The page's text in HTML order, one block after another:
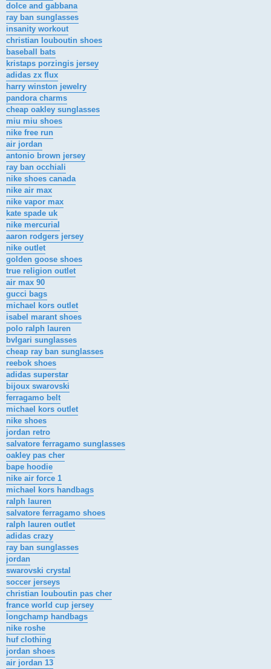
dolce and gabbana
ray ban sunglasses
insanity workout
christian louboutin shoes
baseball bats
kristaps porzingis jersey
adidas zx flux
harry winston jewelry
pandora charms
cheap oakley sunglasses
miu miu shoes
nike free run
air jordan
antonio brown jersey
ray ban occhiali
nike shoes canada
nike air max
nike vapor max
kate spade uk
nike mercurial
aaron rodgers jersey
nike outlet
golden goose shoes
true religion outlet
air max 90
gucci bags
michael kors outlet
isabel marant shoes
polo ralph lauren
bvlgari sunglasses
cheap ray ban sunglasses
reebok shoes
adidas superstar
bijoux swarovski
ferragamo belt
michael kors outlet
nike shoes
jordan retro
salvatore ferragamo sunglasses
oakley pas cher
bape hoodie
nike air force 1
michael kors handbags
ralph lauren
salvatore ferragamo shoes
ralph lauren outlet
adidas crazy
ray ban sunglasses
jordan
swarovski crystal
soccer jerseys
christian louboutin pas cher
france world cup jersey
longchamp handbags
nike roshe
huf clothing
jordan shoes
air jordan 13